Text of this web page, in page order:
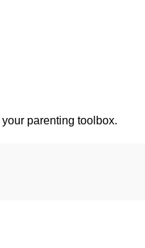
parenting toolbox.